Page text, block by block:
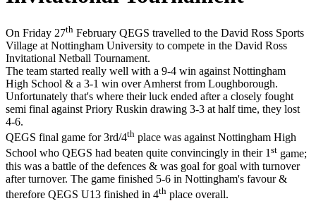
On Friday 27th February QEGS travelled to the David Ross Sports
Village at Nottingham University to compete in the David Ross
Invitational Netball Tournament.
The team started really well with a 9-4 win against Nottingham
High School & a 3-1 win over Amherst from Loughborough.
Unfortunately that's where their luck ended after a closely fought
semi final against Priory Ruskin drawing 3-3 at half time, they lost
4-6.
QEGS final game for 3rd/4th place was against Nottingham High
School who QEGS had beaten quite convincingly in their 1st game;
this was a battle of the defences & was goal for goal with turnover
after turnover. The game finished 5-6 in Nottingham's favour &
therefore QEGS U13 finished in 4th place overall.